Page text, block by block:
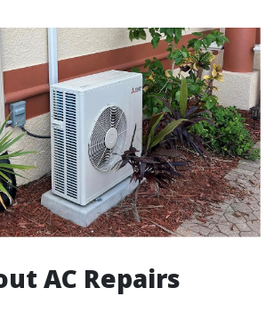
AC Repairs